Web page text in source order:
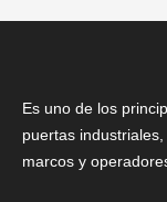
Es uno de los
puertas
marcos y